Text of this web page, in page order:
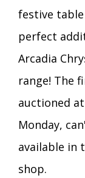
festive
perfect
Arcadia
range! The
auctioned
Monday,
available in
shop.